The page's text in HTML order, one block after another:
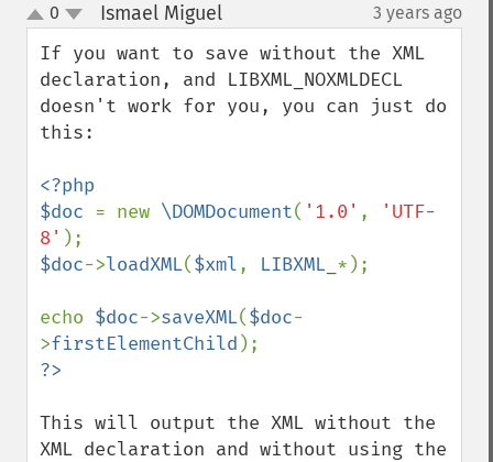
up
down
0 Ismael Miguel¶ 3 years ago
If you want to save without the XML
declaration, and LIBXML_NOXMLDECL
doesn't work for you, you can just do
this:
<?php
$doc = new \DOMDocument( '1.0' ,
'UTF-
8'
$doc->loadXML($xml, LIBXML_ *);
echo $doc->saveXML($doc-
>firstElementChild
This will output the XML without the
XML declaration and without using the